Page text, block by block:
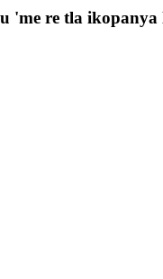
'me re tla